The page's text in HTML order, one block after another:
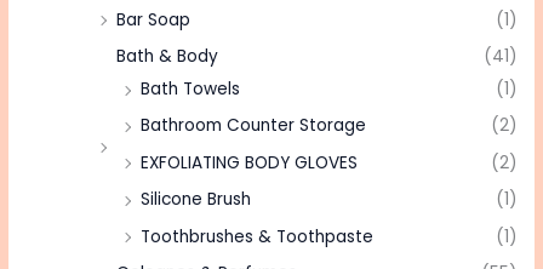
Bar Soap
(1)
Bath & Body
(41)
Bath Towels
(1)
Bathroom Counter Storage
(2)
EXFOLIATING BODY GLOVES
(2)
Silicone Brush
(1)
Toothbrushes & Toothpaste
(1)